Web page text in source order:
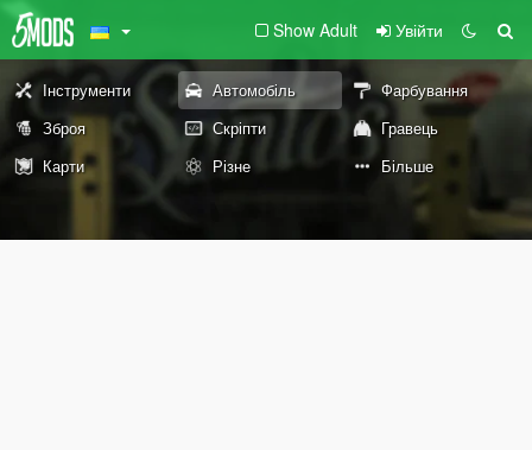
Show Adult Увійти
Інструменти Автомобіль
Фарбування
Зброя
Скріпти
Гравець
Карти
Різне Більше